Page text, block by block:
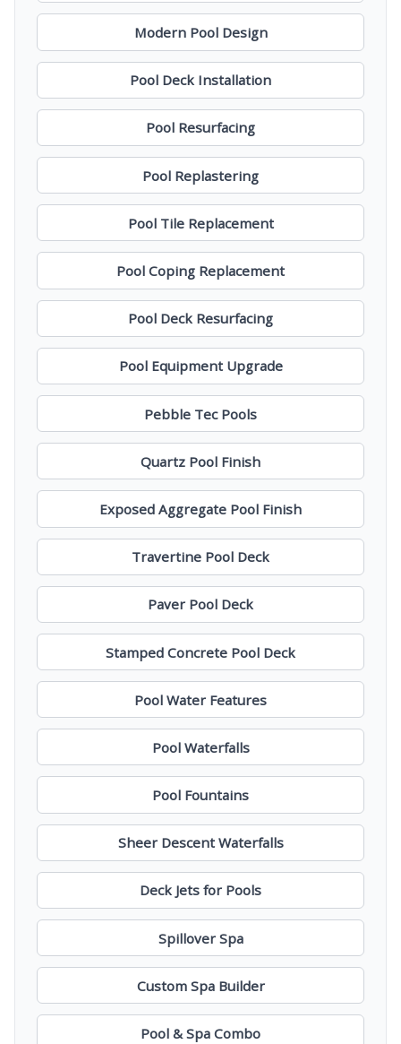
Modern Pool Design
Pool Deck Installation
Pool Resurfacing
Pool Replastering
Pool Tile Replacement
Pool Coping Replacement
Pool Deck Resurfacing
Pool Equipment Upgrade
Pebble Tec Pools
Quartz Pool Finish
Exposed Aggregate Pool Finish
Travertine Pool Deck
Paver Pool Deck
Stamped Concrete Pool Deck
Pool Water Features
Pool Waterfalls
Pool Fountains
Sheer Descent Waterfalls
Deck Jets for Pools
Spillover Spa
Custom Spa Builder
Pool & Spa Combo